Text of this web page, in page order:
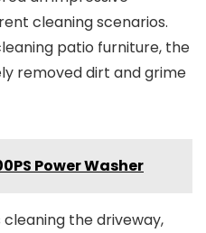
cleaning scenarios.
patio furniture, the
removed dirt and grime
Power Washer
the driveway,